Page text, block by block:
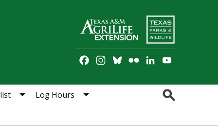
FacebookInstagram
Bluesky Flickr LinkedIn
Log Hours